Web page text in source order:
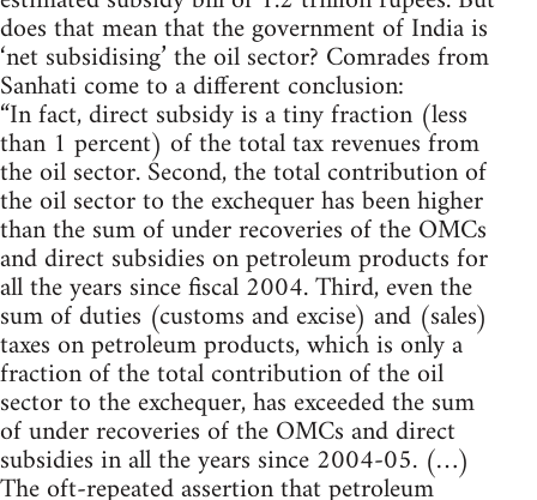
does that mean that the government of India is
‘net subsidising’ the oil sector? Comrades from
Sanhati come to a different conclusion:
“In fact, direct subsidy is a tiny fraction (less
than 1 percent) of the total tax revenues from
the oil sector. Second, the total contribution of
the oil sector to the exchequer has been higher
than the sum of under recoveries of the OMCs
and direct subsidies on petroleum products for
all the years since fiscal 2004. Third, even the
sum of duties (customs and excise) and (sales)
taxes on petroleum products, which is only a
fraction of the total contribution of the oil
sector to the exchequer, has exceeded the sum
of under recoveries of the OMCs and direct
subsidies in all the years since 2004-05. (…)
The oft-repeated assertion that petroleum